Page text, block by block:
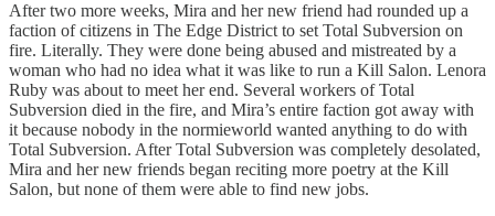
After two more weeks, Mira and her new friend had rounded up a
faction of citizens in The Edge District to set Total Subversion on
fire. Literally. They were done being abused and mistreated by a
woman who had no idea what it was like to run a Kill Salon. Lenora
Ruby was about to meet her end. Several workers of Total
Subversion died in the fire, and Mira’s entire faction got away with
it because nobody in the normieworld wanted anything to do with
Total Subversion. After Total Subversion was completely desolated,
Mira and her new friends began reciting more poetry at the Kill
Salon, but none of them were able to find new jobs.